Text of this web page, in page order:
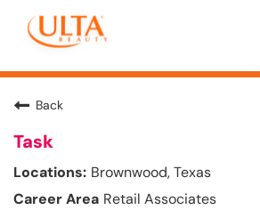
Back
Task
Brownwood, Texas
Retail Associates